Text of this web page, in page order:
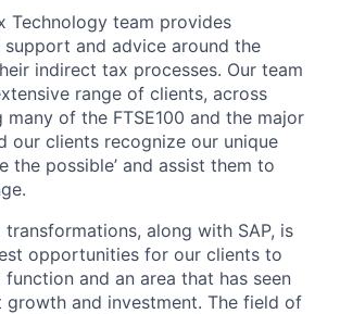
Technology team provides
and advice around the
indirect tax processes. Our team
range of clients, across
many of the FTSE100 and the major
our clients recognize our unique
the possible’ and assist them to
transformations, along with SAP, is
opportunities for our clients to
and an area that has seen
growth and investment. The field of